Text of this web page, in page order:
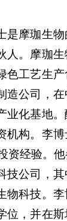
摩珈生物
人。摩珈
色工艺生
造公司，
业化基地
机构。李
资经验。
技公司，
物科技。
位，并在